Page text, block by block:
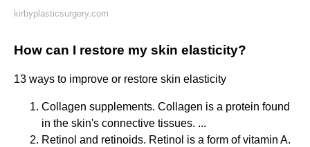
kirbyplasticsurgery.com
How can I restore my skin elasticity?
13 ways to improve or restore skin elasticity
Collagen supplements. Collagen is a protein found
in the skin's connective tissues. ...
Retinol and retinoids. Retinol is a form of vitamin A.